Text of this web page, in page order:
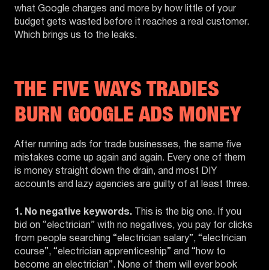
what Google charges and more by how little of your
budget gets wasted before it reaches a real customer.
Which brings us to the leaks.
THE FIVE WAYS TRADIES
BURN GOOGLE ADS MONEY
After running ads for trade businesses, the same five
mistakes come up again and again. Every one of them
is money straight down the drain, and most DIY
accounts and lazy agencies are guilty of at least three.
1. No negative keywords. This is the big one. If you
bid on “electrician” with no negatives, you pay for clicks
from people searching “electrician salary”, “electrician
course”, “electrician apprenticeship” and “how to
become an electrician”. None of them will ever book